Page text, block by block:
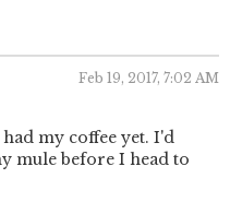
my coffee yet. I'd
mule before I head to
Feb 19, 2017, 7:02 AM